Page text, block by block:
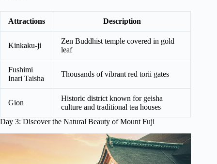
Attractions Description
Kinkaku-ji
Zen Buddhist temple covered in gold
leaf
Fushimi
Inari Taisha
Thousands of vibrant red torii gates
Gion
Historic district known for geisha
culture and traditional tea houses
Day 3: Discover the Natural Beauty of Mount Fuji